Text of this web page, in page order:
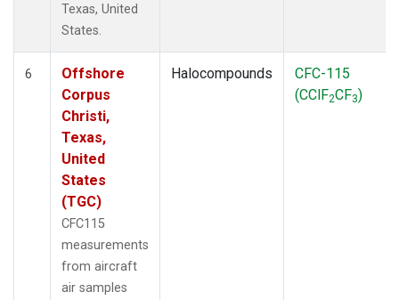
Texas, United
States.
6
Offshore
Corpus
Christi,
Texas,
United
States
(TGC)
CFC115
measurements
from aircraft
air samples
Halocompounds
CFC-115
(CClF2CF3)